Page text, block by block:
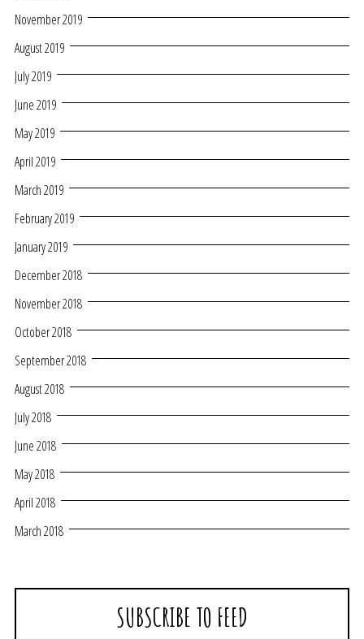
November 2019
August 2019
July 2019
June 2019
May 2019
April 2019
March 2019
February 2019
January 2019
December 2018
November 2018
October 2018
September 2018
August 2018
July 2018
June 2018
May 2018
April 2018
March 2018
SUBSCRIBE TO FEED